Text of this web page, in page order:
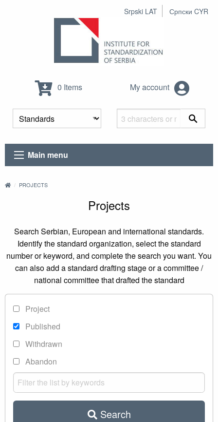
Srpski LAT Српски CYR
0 Items My account
Main menu
PROJECTS
Projects
Search Serbian, European and international standards.
Identify the standard organization, select the standard
number or keyword, and complete the search you want. You
can also add a standard drafting stage or a committee /
national committee that drafted the standard
Project
Published
Withdrawn
Abandon
Search